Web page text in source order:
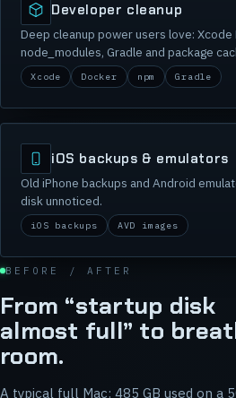
Developer cleanup
Deep cleanup power users love: Xcode
node_modules, Gradle and package
Xcode Docker npm Gradle
iOS backups & emulators
Old iPhone backups and Android
disk unnoticed.
iOS backups AVD images
BEFORE / AFTER
From “startup disk
almost full” to
room.
A typical full Mac: 485 GB used on a